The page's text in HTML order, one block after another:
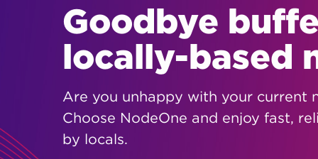
Goodbye
locally-based
Are you unhappy with your current
Choose NodeOne and enjoy fast,
by locals.